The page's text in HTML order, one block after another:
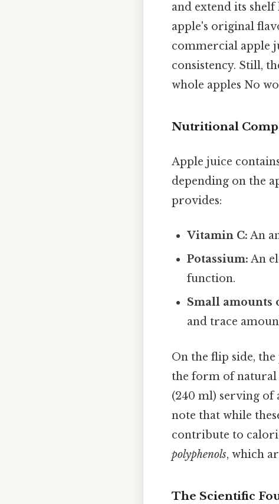
and extend its
apple's original
commercial apple
consistency. Still,
whole apples No
Nutritional
Apple juice
depending on the
provides:
Vitamin C: An
Potassium: An
function.
Small amounts
and trace
On the flip side,
the form of natural
(240 ml) serving of
note that while
contribute to
polyphenols, which
The Scientific